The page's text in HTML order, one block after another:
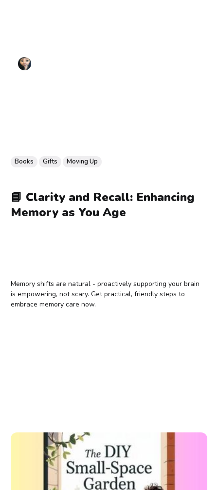
Books Gifts Moving Up
📘 Clarity and Recall: Enhancing
Memory as You Age
Memory shifts are natural - proactively supporting your brain
is empowering, not scary. Get practical, friendly steps to
embrace memory care now.